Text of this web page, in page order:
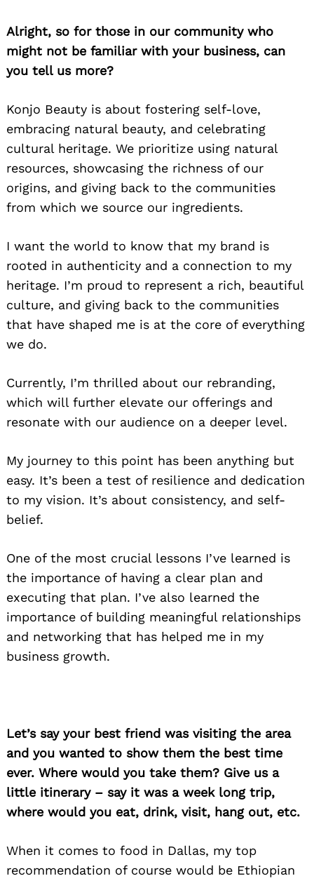
Alright, so for those in our community who
might not be familiar with your business, can
you tell us more?
Konjo Beauty is about fostering self-love,
embracing natural beauty, and celebrating
cultural heritage. We prioritize using natural
resources, showcasing the richness of our
origins, and giving back to the communities
from which we source our ingredients.
I want the world to know that my brand is
rooted in authenticity and a connection to my
heritage. I’m proud to represent a rich, beautiful
culture, and giving back to the communities
that have shaped me is at the core of everything
we do.
Currently, I’m thrilled about our rebranding,
which will further elevate our offerings and
resonate with our audience on a deeper level.
My journey to this point has been anything but
easy. It’s been a test of resilience and dedication
to my vision. It’s about consistency, and self-
belief.
One of the most crucial lessons I’ve learned is
the importance of having a clear plan and
executing that plan. I’ve also learned the
importance of building meaningful relationships
and networking that has helped me in my
business growth.
Let’s say your best friend was visiting the area
and you wanted to show them the best time
ever. Where would you take them? Give us a
little itinerary – say it was a week long trip,
where would you eat, drink, visit, hang out, etc.
When it comes to food in Dallas, my top
recommendation of course would be Ethiopian
for: